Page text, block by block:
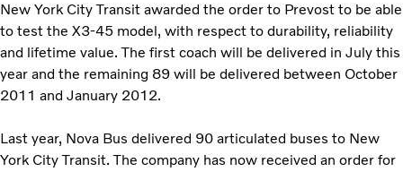
New York City Transit awarded the order to Prevost to be able
to test the X3-45 model, with respect to durability, reliability
and lifetime value. The first coach will be delivered in July this
year and the remaining 89 will be delivered between October
2011 and January 2012.
Last year, Nova Bus delivered 90 articulated buses to New
York City Transit. The company has now received an order for